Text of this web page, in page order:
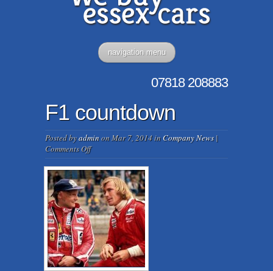
navigation menu
07818208883
F1 countdown
Posted byadminon Mar 7, 2014 in Company News|
Comments Offon
F1
countdown